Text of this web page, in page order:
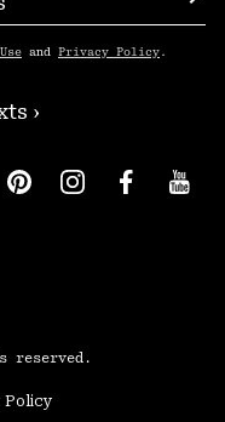
and Privacy Policy .
›
reserved.
Policy